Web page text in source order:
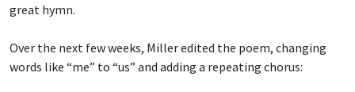
great hymn.
Over the next few weeks, Miller edited the poem, changing
words like “me” to “us” and adding a repeating chorus: